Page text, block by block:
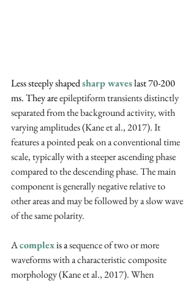
Less steeply shaped sharp waves last 70-200
ms. They are epileptiform transients distinctly
separated from the background activity, with
varying amplitudes (Kane et al., 2017). It
features a pointed peak on a conventional time
scale, typically with a steeper ascending phase
compared to the descending phase. The main
component is generally negative relative to
other areas and may be followed by a slow wave
of the same polarity.
A complex is a sequence of two or more
waveforms with a characteristic composite
morphology (Kane et al., 2017). When